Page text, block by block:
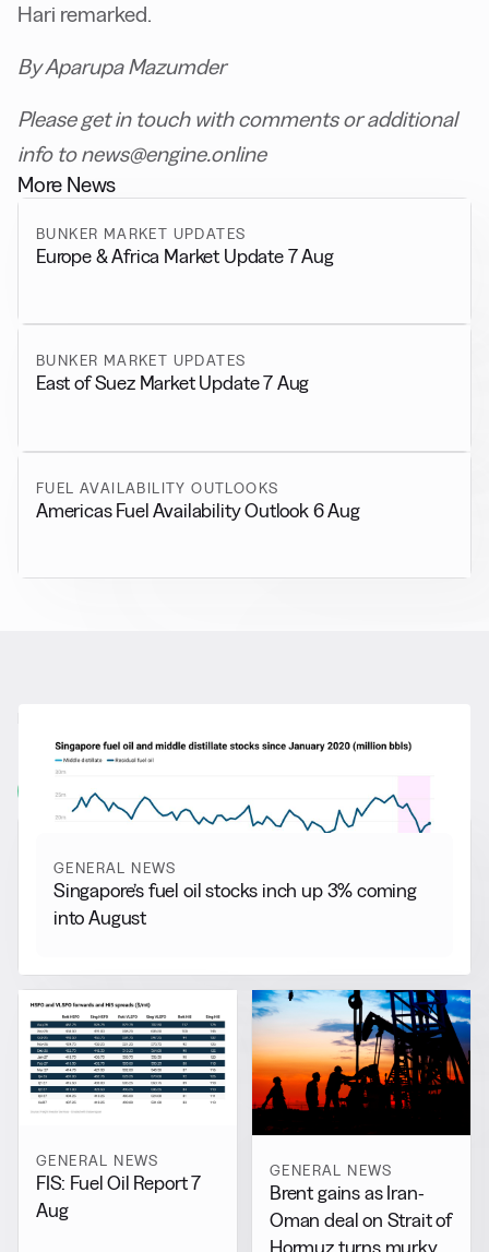
Hari remarked.
By Aparupa Mazumder
Please get in touch with comments or additional
info to news@engine.online
More News
BUNKER MARKET UPDATES
Europe & Africa Market Update 7 Aug
BUNKER MARKET UPDATES
East of Suez Market Update 7 Aug
FUEL AVAILABILITY OUTLOOKS
Americas Fuel Availability Outlook 6 Aug
More from General News
View all
GENERAL NEWS
Singapore’s fuel oil stocks inch up 3% coming
into August
GENERAL NEWS
FIS: Fuel Oil Report 7
Aug
GENERAL NEWS
Brent gains as Iran-
Oman deal on Strait of
Hormuz turns murky